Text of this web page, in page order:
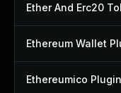
Ethereum Wallet
Ethereumico Plugin